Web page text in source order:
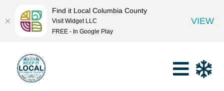
Find it Local Columbia County
Visit Widget LLC
FREE - In Google Play
VIEW